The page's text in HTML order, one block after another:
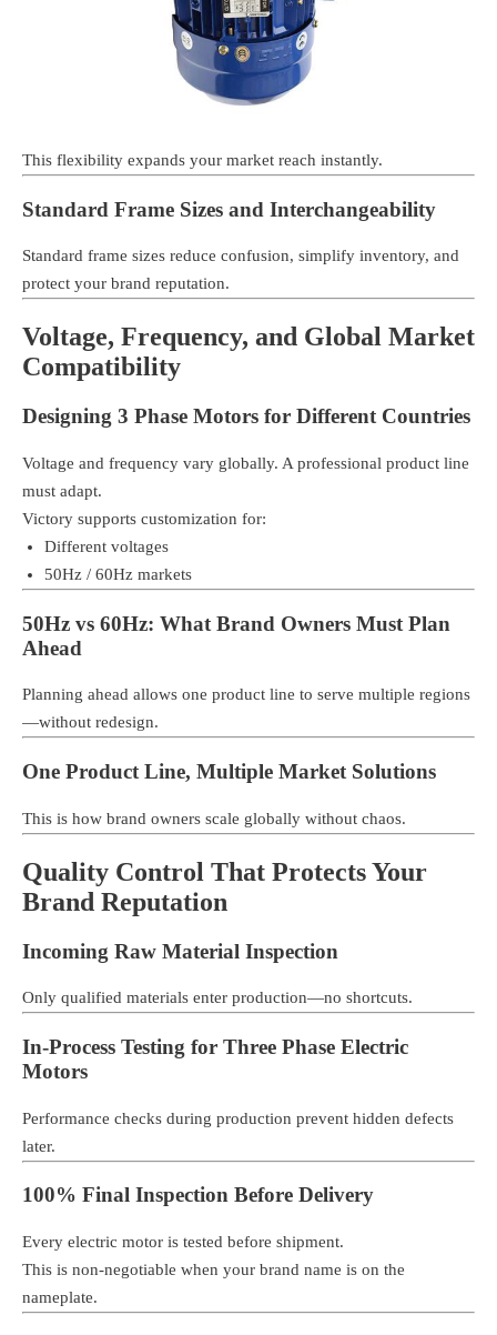
This flexibility expands your market reach instantly.
Standard Frame Sizes and Interchangeability
Standard frame sizes reduce confusion, simplify inventory, and
protect your brand reputation.
Voltage, Frequency, and Global Market
Compatibility
Designing 3 Phase Motors for Different Countries
Voltage and frequency vary globally. A professional product line
must adapt.
Victory supports customization for:
Different voltages
50Hz / 60Hz markets
50Hz vs 60Hz: What Brand Owners Must Plan
Ahead
Planning ahead allows one product line to serve multiple regions
—without redesign.
One Product Line, Multiple Market Solutions
This is how brand owners scale globally without chaos.
Quality Control That Protects Your
Brand Reputation
Incoming Raw Material Inspection
Only qualified materials enter production—no shortcuts.
In-Process Testing for Three Phase Electric
Motors
Performance checks during production prevent hidden defects
later.
100% Final Inspection Before Delivery
Every electric motor is tested before shipment.
This is non-negotiable when your brand name is on the
nameplate.